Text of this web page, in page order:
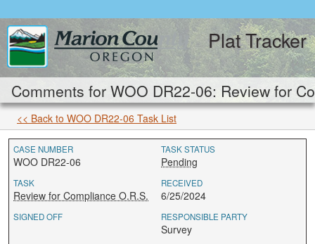
Plat Tracker
Comments for WOO DR22-06: Review for
<< Back to WOO DR22-06 Task List
CASE NUMBER
WOO DR22-06
TASK STATUS
Pending
TASK
Review for Compliance O.R.S.
RECEIVED
6/25/2024
SIGNED OFF RESPONSIBLE PARTY
Survey